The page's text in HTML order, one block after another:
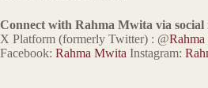
Connect with Rahma Mwita via social
X Platform (formerly Twitter) : @
Facebook: Rahma Mwita Instagram: